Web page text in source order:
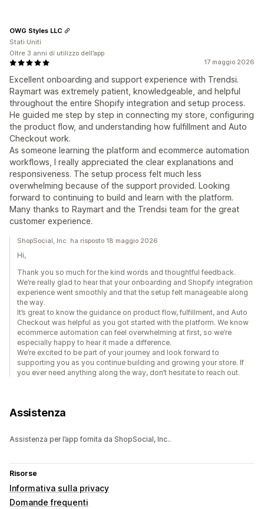
17 maggio 2026
Excellent onboarding and support experience with Trendsi.
Raymart was extremely patient, knowledgeable, and helpful
throughout the entire Shopify integration and setup process.
He guided me step by step in connecting my store, configuring
the product flow, and understanding how fulfillment and Auto
Checkout work.
As someone learning the platform and ecommerce automation
workflows, I really appreciated the clear explanations and
responsiveness. The setup process felt much less
overwhelming because of the support provided. Looking
forward to continuing to build and learn with the platform.
Many thanks to Raymart and the Trendsi team for the great
customer experience.
OWG Styles LLC
Stati Uniti
Oltre 3 anni di utilizzo dell’app
ShopSocial, Inc. ha risposto 18 maggio 2026
Hi,
Thank you so much for the kind words and thoughtful feedback.
We’re really glad to hear that your onboarding and Shopify integration
experience went smoothly and that the setup felt manageable along
the way.
It’s great to know the guidance on product flow, fulfillment, and Auto
Checkout was helpful as you got started with the platform. We know
ecommerce automation can feel overwhelming at first, so we’re
especially happy to hear it made a difference.
We’re excited to be part of your journey and look forward to
supporting you as you continue building and growing your store. If
you ever need anything along the way, don’t hesitate to reach out.
Assistenza
Assistenza per l’app fornita da ShopSocial, Inc..
Risorse
Informativa sulla privacy
Domande frequenti